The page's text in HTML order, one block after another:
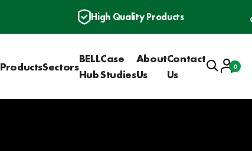
High Quality Products
ProductsSectors
BELL
Hub
Case
Studies
About
Us
Contact
Us
SearchAccount
Basket
0